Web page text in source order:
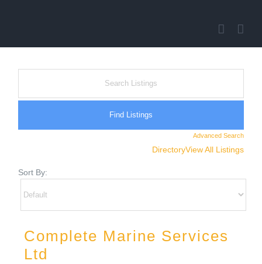
Advanced Search
DirectoryView All Listings
Sort By:
Complete Marine Services
Ltd